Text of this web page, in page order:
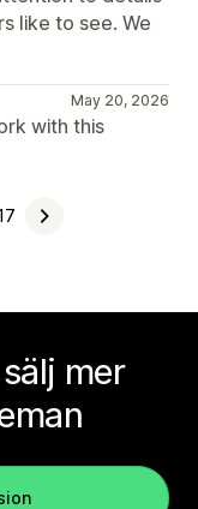
like to see. We
May 20, 2026
with this
mer